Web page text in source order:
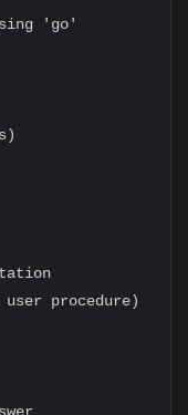
'go'
procedure)